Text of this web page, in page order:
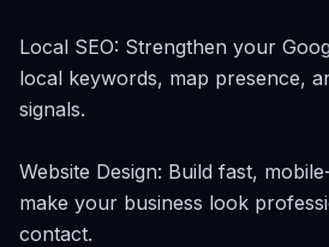
Local SEO: Strengthen your
local keywords, map presence,
signals.
Website Design: Build fast,
make your business look
contact.